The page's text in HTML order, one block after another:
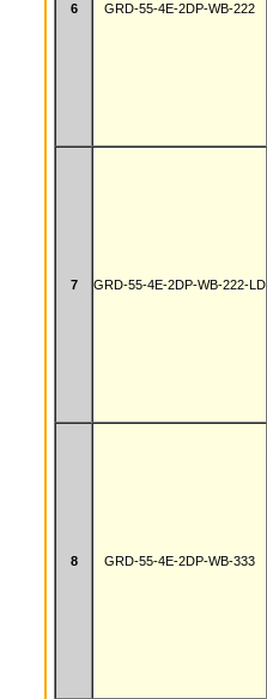
6 GRD-55-4E-2DP-WB-222
7 GRD-55-4E-2DP-WB-222-LD
8 GRD-55-4E-2DP-WB-333